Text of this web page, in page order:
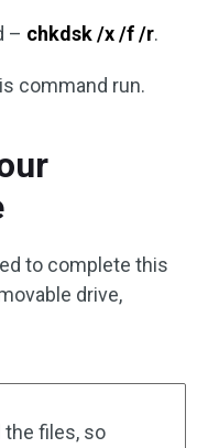
– chkdsk /x /f /r.
command run.
to complete this
drive,
the files, so